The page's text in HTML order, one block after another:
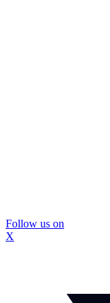
Follow us on
X